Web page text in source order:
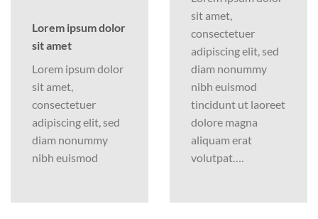
Lorem ipsum dolor
sit amet
Lorem ipsum dolor
sit amet,
consectetuer
adipiscing elit, sed
diam nonummy
nibh euismod
sit amet,
consectetuer
adipiscing elit, sed
diam nonummy
nibh euismod
tincidunt ut laoreet
dolore magna
aliquam erat
volutpat….